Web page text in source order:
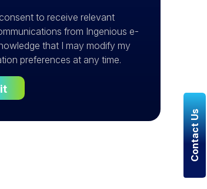
to receive relevant
from Ingenious e-
that I may modify my
preferences at any time.
Contact Us